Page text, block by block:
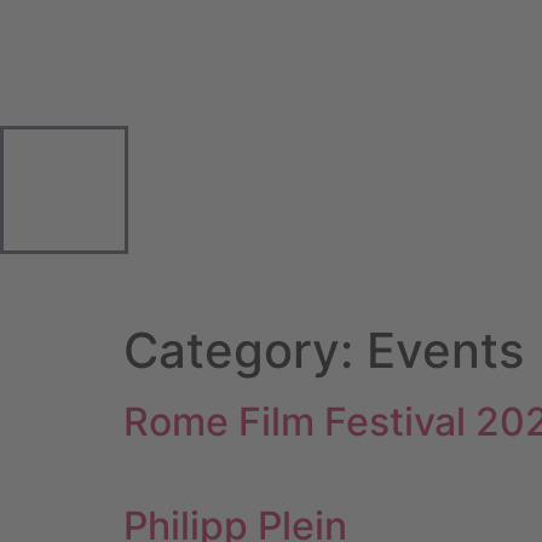
Category: Events
Rome Film Festival
Philipp Plein